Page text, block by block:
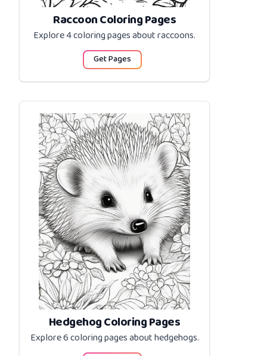
Raccoon Coloring Pages
Explore 4 coloring pages aboutraccoons.
Get Pages
Hedgehog Coloring Pages
Explore 6 coloring pages abouthedgehogs.